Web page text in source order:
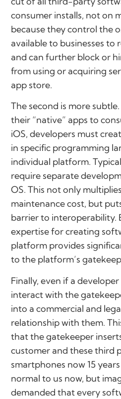
consumer installs, not on
because they control the
available to businesses to
and can further block or
from using or acquiring
app store.
The second is more
their “native” apps to
iOS, developers must
in specific programming
individual platform.
require separate
OS. This not only
maintenance cost, but
barrier to interoperability.
expertise for creating
platform provides
to the platform’s
Finally, even if a
interact with the
into a commercial and
relationship with them.
that the gatekeeper
customer and these third
smartphones now 15
normal to us now, but
demanded that every